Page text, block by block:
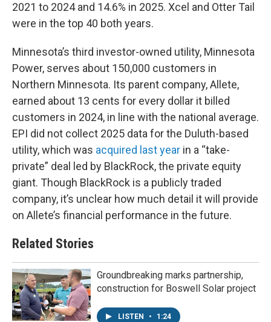
2021 to 2024 and 14.6% in 2025. Xcel and Otter Tail
were in the top 40 both years.
Minnesota’s third investor-owned utility, Minnesota
Power, serves about 150,000 customers in
Northern Minnesota. Its parent company, Allete,
earned about 13 cents for every dollar it billed
customers in 2024, in line with the national average.
EPI did not collect 2025 data for the Duluth-based
utility, which was acquired last year in a “take-
private” deal led by BlackRock, the private equity
giant. Though BlackRock is a publicly traded
company, it’s unclear how much detail it will provide
on Allete’s financial performance in the future.
Related Stories
Groundbreaking marks partnership,
construction for Boswell Solar project
LISTEN • 1:24